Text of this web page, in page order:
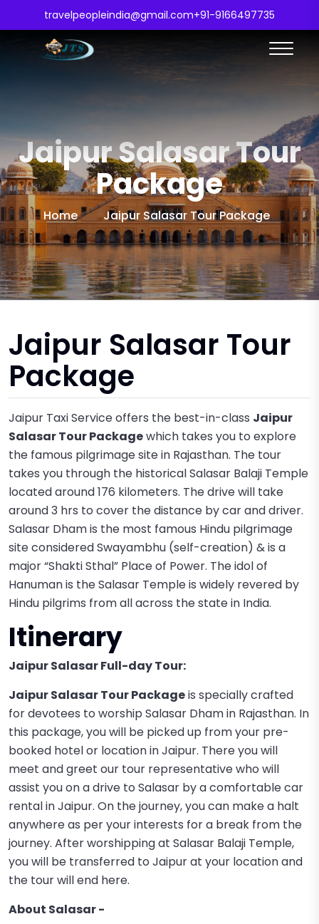
travelpeopleindia@gmail.com+91-9166497735
Jaipur Salasar Tour
Package
Home Jaipur Salasar Tour Package
Jaipur Salasar Tour
Package
Jaipur Taxi Service offers the best-in-class Jaipur
Salasar Tour Packagewhich takes you to explore
the famous pilgrimage site in Rajasthan. The tour
takes you through the historical Salasar Balaji Temple
located around 176 kilometers. The drive will take
around 3 hrs to cover the distance by car and driver.
Salasar Dham is the most famous Hindu pilgrimage
site considered Swayambhu (self-creation) & is a
major “Shakti Sthal” Place of Power. The idol of
Hanuman is the Salasar Temple is widely revered by
Hindu pilgrims from all across the state in India.
Itinerary
Jaipur Salasar Full-day Tour:
Jaipur Salasar Tour Packageis specially crafted
for devotees to worship Salasar Dham in Rajasthan. In
this package, you will be picked up from your pre-
booked hotel or location in Jaipur. There you will
meet and greet our tour representative who will
assist you on a drive to Salasar by a comfortable car
rental in Jaipur. On the journey, you can make a halt
anywhere as per your interests for a break from the
journey. After worshipping at Salasar Balaji Temple,
you will be transferred to Jaipur at your location and
the tour will end here.
About Salasar -